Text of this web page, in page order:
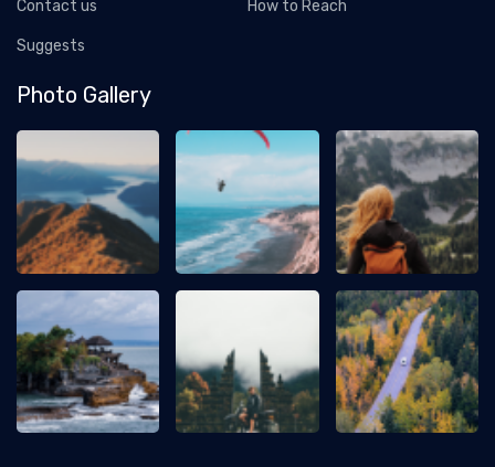
Contact us How to Reach
Suggests
Photo Gallery